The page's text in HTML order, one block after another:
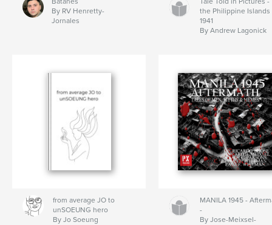
By RV Henretty-
Jornales
the Philippine Islands
1941
By Andrew Lagonick
from average JO to
unSOEUNG hero
By Jo Soeung
MANILA 1945 -
-
By Jose-Meixsel-